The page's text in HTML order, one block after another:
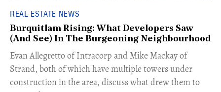
REAL ESTATE NEWS
Burquitlam Rising: What Developers Saw
(And See) In The Burgeoning Neighbourhood
​Evan Allegretto of Intracorp and Mike Mackay of
Strand, both of which have multiple towers under
construction in the area, discuss what drew them to